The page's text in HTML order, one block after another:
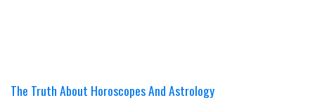
The Truth About Horoscopes And Astrology